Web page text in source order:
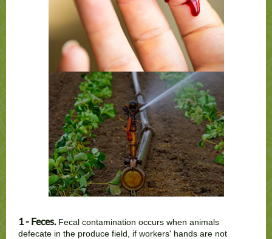
1 - Feces. Fecal contamination occurs when animals
defecate in the produce field, if workers' hands are not